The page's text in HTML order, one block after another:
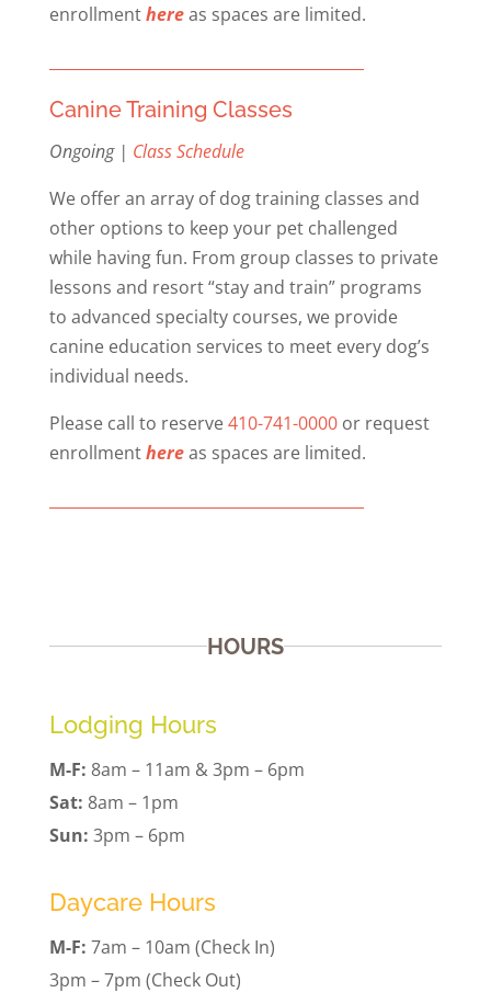
enrollmenthereas spaces are limited.
Canine Training Classes
Ongoing | Class Schedule
We offer an array of dog training classes and
other options to keep your pet challenged
while having fun. From group classes to private
lessons and resort “stay and train” programs
to advanced specialty courses, we provide
canine education services to meet every dog’s
individual needs.
Please call to reserve410-741-0000or request
enrollmenthereas spaces are limited.
HOURS
Lodging Hours
M-F: 8am – 11am & 3pm – 6pm
Sat: 8am – 1pm
Sun: 3pm – 6pm
Daycare Hours
M-F: 7am – 10am (Check In)
3pm – 7pm (Check Out)